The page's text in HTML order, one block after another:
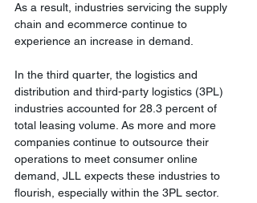
As a result, industries servicing the supply
chain and ecommerce continue to
experience an increase in demand.
In the third quarter, the logistics and
distribution and third-party logistics (3PL)
industries accounted for 28.3 percent of
total leasing volume. As more and more
companies continue to outsource their
operations to meet consumer online
demand, JLL expects these industries to
flourish, especially within the 3PL sector.